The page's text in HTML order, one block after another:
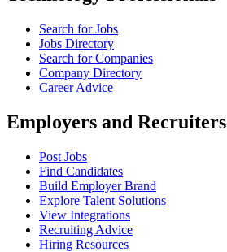
Search for Jobs
Jobs Directory
Search for Companies
Company Directory
Career Advice
Employers and Recruiters
Post Jobs
Find Candidates
Build Employer Brand
Explore Talent Solutions
View Integrations
Recruiting Advice
Hiring Resources